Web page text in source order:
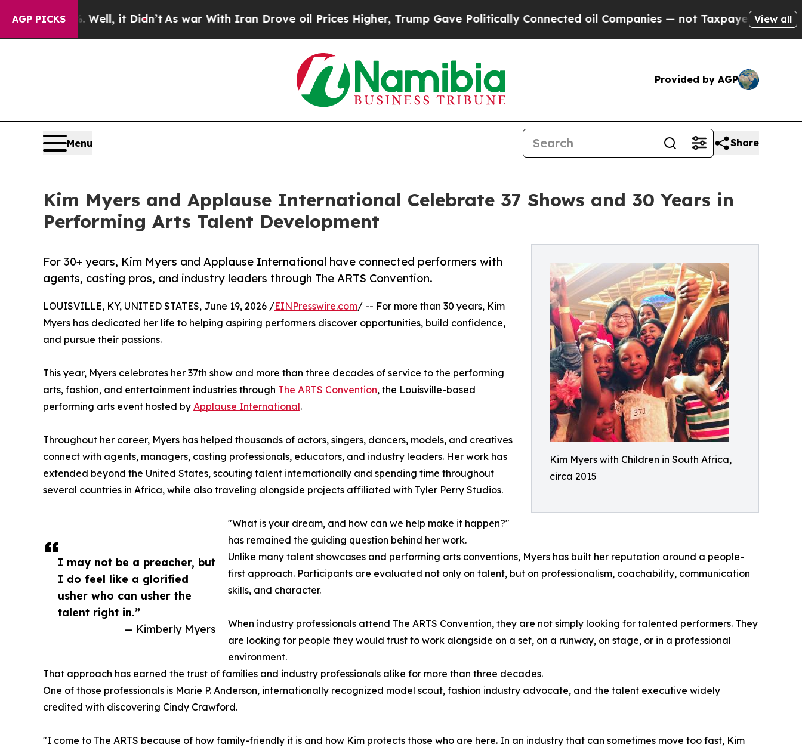
AGP PICKS
Well, it Didn’tAs war With Iran Drove oil Prices Higher, Trump Gave Politically Connected oil Companies — not Taxpayers — the Chance to
View all
Provided by AGP
Menu Share
Kim Myers and Applause International Celebrate 37 Shows and 30 Years in
Performing Arts Talent Development
Kim Myers with Children in South Africa,
circa 2015
For 30+ years, Kim Myers and Applause International have connected performers with
agents, casting pros, and industry leaders through The ARTS Convention.
I may not be a preacher, but
I do feel like a glorified
usher who can usher the
talent right in.”
— Kimberly Myers
LOUISVILLE, KY, UNITED STATES, June 19, 2026 /EINPresswire.com/ -- For more than 30 years, Kim
Myers has dedicated her life to helping aspiring performers discover opportunities, build confidence,
and pursue their passions.
This year, Myers celebrates her 37th show and more than three decades of service to the performing
arts, fashion, and entertainment industries through The ARTS Convention, the Louisville-based
performing arts event hosted by Applause International.
Throughout her career, Myers has helped thousands of actors, singers, dancers, models, and creatives
connect with agents, managers, casting professionals, educators, and industry leaders. Her work has
extended beyond the United States, scouting talent internationally and spending time throughout
several countries in Africa, while also traveling alongside projects affiliated with Tyler Perry Studios.
"What is your dream, and how can we help make it happen?"
has remained the guiding question behind her work.
Unlike many talent showcases and performing arts conventions, Myers has built her reputation around a people-
first approach. Participants are evaluated not only on talent, but on professionalism, coachability, communication
skills, and character.
When industry professionals attend The ARTS Convention, they are not simply looking for talented performers. They
are looking for people they would trust to work alongside on a set, on a runway, on stage, or in a professional
environment.
That approach has earned the trust of families and industry professionals alike for more than three decades.
One of those professionals is Marie P. Anderson, internationally recognized model scout, fashion industry advocate, and the talent executive widely
credited with discovering Cindy Crawford.
"I come to The ARTS because of how family-friendly it is and how Kim protects those who are here. In an industry that can sometimes move too fast, Kim